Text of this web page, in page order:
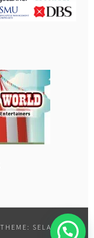
THEME: SELA BY